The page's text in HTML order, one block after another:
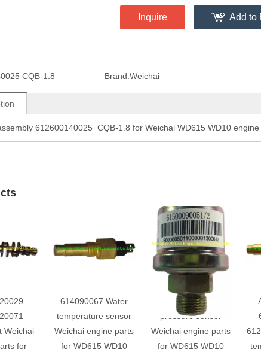
Inquire Add to
CQB-1.8 Brand:Weichai
612600140025 CQB-1.8 for Weichai WD615 WD10
Weichai
for
614090067 Water
temperature sensor
Weichai engine parts
for WD615 WD10
61500090051 Oil
pressure sensor
Weichai engine parts
for WD615 WD10